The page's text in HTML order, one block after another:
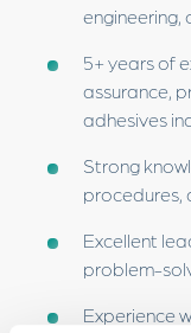
engineering,
5+ years of
assurance,
adhesives
Strong
procedures,
Excellent
problem-
Experience